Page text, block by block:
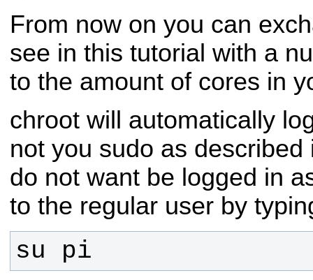
From now on you can
see in this tutorial with a
to the amount of cores in
chroot will automatically
not you sudo as
do not want be logged in
to the regular user by
su pi